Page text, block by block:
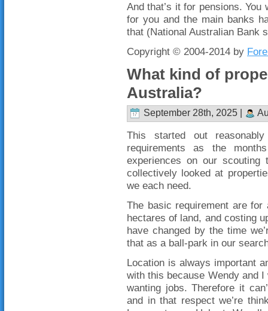
And that’s it for pensions.
for you and the main banks
that (National Australian Bank
Copyright © 2004-2014 by
What kind of
Australia?
September 28th, 2025 |
This started out
requirements as the
experiences on our
collectively looked at
we each need.
The basic requirement are
hectares of land, and costing
have changed by the time
that as a ball-park in our
Location is always important
with this because Wendy and
wanting jobs. Therefore it
and in that respect we’re